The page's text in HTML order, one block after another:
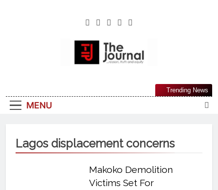
The Journal
Reliable, First-Choice Pan-Nigerian
MENU
Trending News
Lagos displacement concerns
Makoko Demolition
Victims Set For